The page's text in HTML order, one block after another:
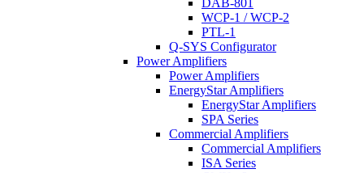
DAB-801
WCP-1 / WCP-2
PTL-1
Q-SYS Configurator
Power Amplifiers
Power Amplifiers
EnergyStar Amplifiers
EnergyStar Amplifiers
SPA Series
Commercial Amplifiers
Commercial Amplifiers
ISA Series